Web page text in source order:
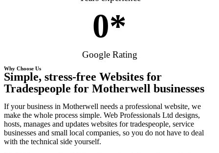
0*
Google Rating
Why Choose Us
Simple, stress-free Websites for
Tradespeople for Motherwell businesses
If your business in Motherwell needs a professional website, we
make the whole process simple. Web Professionals Ltd designs,
hosts, manages and updates websites for tradespeople, service
businesses and small local companies, so you do not have to deal
with the technical side yourself.